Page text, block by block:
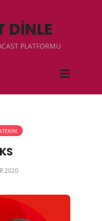
DİNLE
PLATFORMU
2020